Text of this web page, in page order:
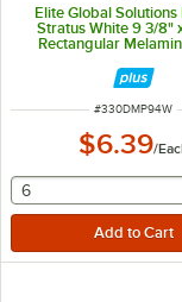
Elite Global
Stratus White 9 3/8"
Rectangular
ITEM NUMBER
#330DMP94W
$6.39/
selecting other
6